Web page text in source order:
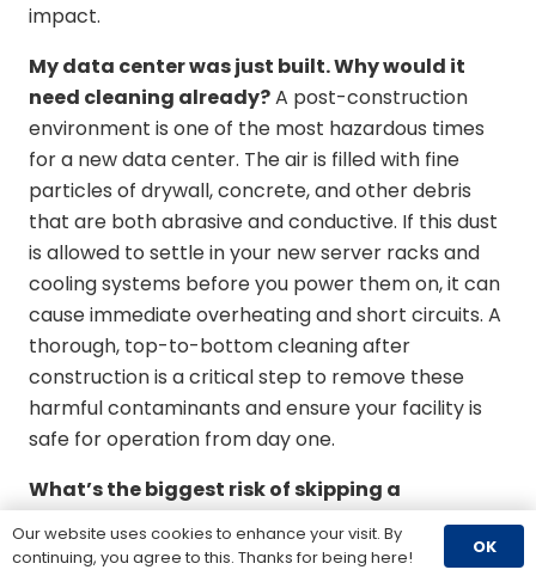
impact.
My data center was just built. Why would it
need cleaning already?A post-construction
environment is one of the most hazardous times
for a new data center. The air is filled with fine
particles of drywall, concrete, and other debris
that are both abrasive and conductive. If this dust
is allowed to settle in your new server racks and
cooling systems before you power them on, it can
cause immediate overheating and short circuits. A
thorough, top-to-bottom cleaning after
construction is a critical step to remove these
harmful contaminants and ensure your facility is
safe for operation from day one.
What’s the biggest risk of skipping a
The single biggest risk is
unplanned downtime caused by equipment failure.
Our website uses cookies to enhance your visit. By
continuing, you agree to this. Thanks for being here!
OK